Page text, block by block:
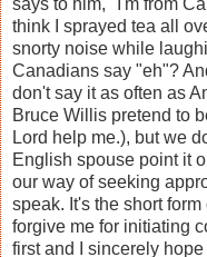
says to him, "I'm from
think I sprayed tea all
snorty noise while
Canadians say "eh"?
don't say it as often as
Bruce Willis pretend to
Lord help me.), but we
English spouse point it
our way of seeking
speak. It's the short
forgive me for initiating
first and I sincerely